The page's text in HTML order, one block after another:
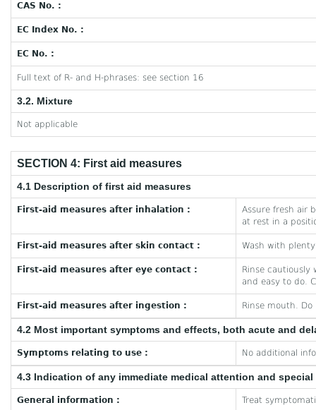
CAS No. :
EC Index No. :
EC No. :
Full text of R- and H-phrases: see section 16
3.2. Mixture
Not applicable
SECTION 4: First aid measures
4.1 Description of first aid measures
First-aid measures after inhalation :
Assure fresh air
at rest in a
First-aid measures after skin contact : Wash with
First-aid measures after eye contact :
Rinse cautiously
and easy to do.
First-aid measures after ingestion : Rinse mouth.
4.2 Most important symptoms and effects, both acute and
Symptoms relating to use : No additional
4.3 Indication of any immediate medical attention and special
General information : Treat